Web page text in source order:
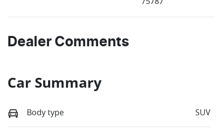
Dealer Comments
Car Summary
Body type SUV